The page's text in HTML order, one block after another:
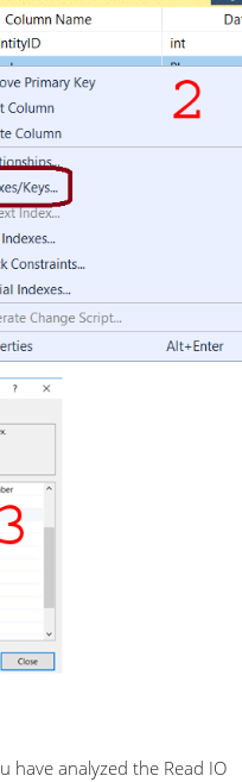
have analyzed the Read IO